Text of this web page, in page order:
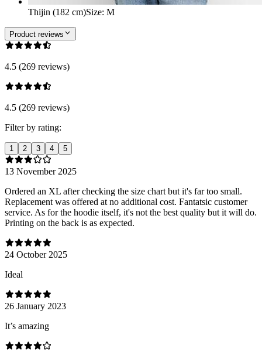
Thijin (182 cm)Size: M
Product reviews
4.5 (269 reviews)
4.5 (269 reviews)
Filter by rating:
1 2 3 4 5
13 November 2025
Ordered an XL after checking the size chart but it's far too small.
Replacement was offered at no additional cost. Fantatsic customer
service. As for the hoodie itself, it's not the best quality but it will do.
Printing on the back is as expected.
24 October 2025
Ideal
26 January 2023
It’s amazing